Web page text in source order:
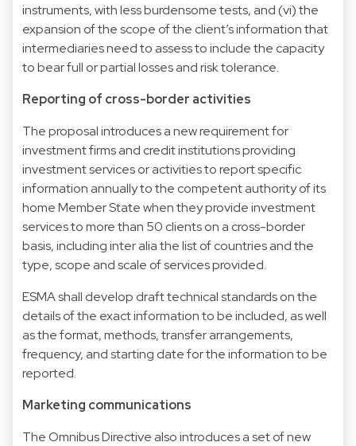
instruments, with less burdensome tests, and (vi) the
expansion of the scope of the client’s information that
intermediaries need to assess to include the capacity
to bear full or partial losses and risk tolerance.
Reporting of cross-border activities
The proposal introduces a new requirement for
investment firms and credit institutions providing
investment services or activities to report specific
information annually to the competent authority of its
home Member State when they provide investment
services to more than 50 clients on a cross-border
basis, including inter alia the list of countries and the
type, scope and scale of services provided.
ESMA shall develop draft technical standards on the
details of the exact information to be included, as well
as the format, methods, transfer arrangements,
frequency, and starting date for the information to be
reported.
Marketing communications
The Omnibus Directive also introduces a set of new